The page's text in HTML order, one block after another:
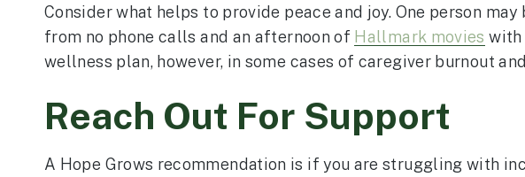
Consider what helps to provide peace and joy. One person
from no phone calls and an afternoon of Hallmark movies with
wellness plan, however, in some cases of caregiver burnout
Reach Out For Support
A Hope Grows recommendation is if you are struggling with